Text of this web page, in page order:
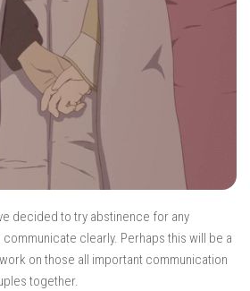
decided to try abstinence for any
communicate clearly. Perhaps this will be a
on those all important communication
together.